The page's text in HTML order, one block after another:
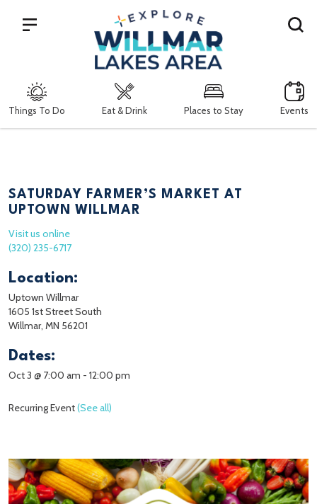
Things To Do Eat & Drink Places to Stay Events
Search
SATURDAY FARMER’S MARKET AT
UPTOWN WILLMAR
Visit us online
(320) 235-6717
Location:
Uptown Willmar
1605 1st Street South
Willmar, MN 56201
Dates:
Oct 3 @ 7:00 am - 12:00 pm
Recurring Event(See all)